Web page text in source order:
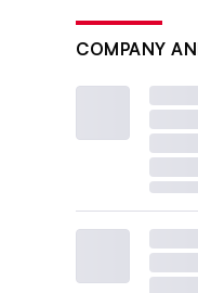
COMPANY